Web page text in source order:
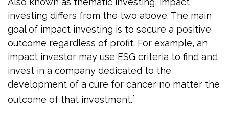
investing differs from the two above. The main
goal of impact investing is to secure a positive
outcome regardless of profit. For example, an
impact investor may use ESG criteria to find and
invest in a company dedicated to the
development of a cure for cancer no matter the
outcome of that investment.1